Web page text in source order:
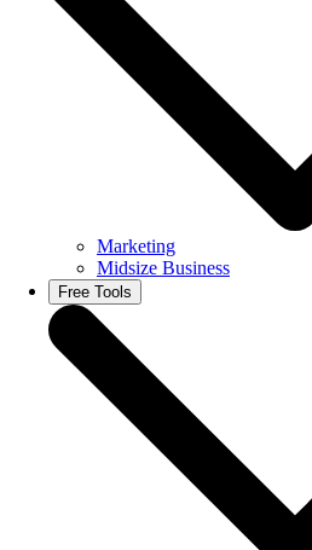
Marketing
Midsize Business
Free Tools